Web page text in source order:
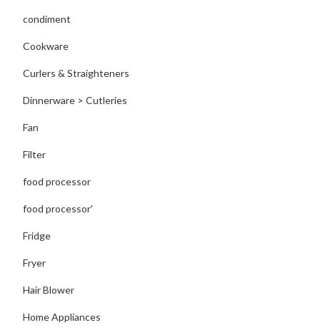
condiment
Cookware
Curlers & Straighteners
Dinnerware > Cutleries
Fan
Filter
food processor
food processor'
Fridge
Fryer
Hair Blower
Home Appliances